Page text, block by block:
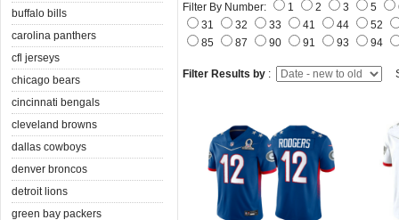
buffalo bills
carolina panthers
cfl jerseys
chicago bears
cincinnati bengals
cleveland browns
dallas cowboys
denver broncos
detroit lions
green bay packers
Filter By Number: 1 2 3 5
31
32 33 41 44
52
85
87 90 91 93 94
Filter Results by :